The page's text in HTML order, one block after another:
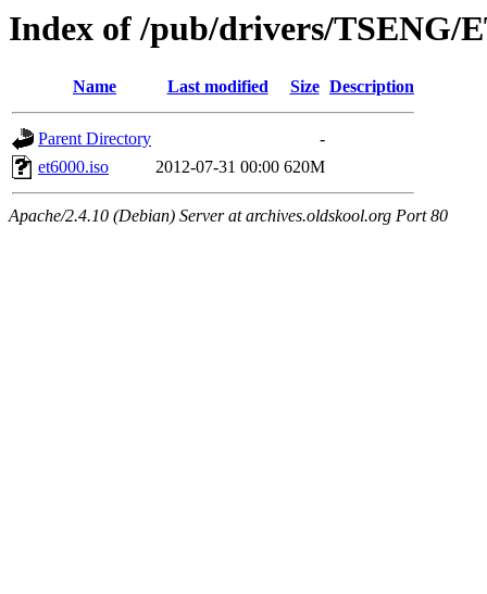
Index of /pub/drivers/TSENG/
Name Last modified Size Description
Parent Directory
-
et6000.iso
2012-07-31 00:00 620M
Apache/2.4.10 (Debian) Server at archives.oldskool.org Port 80